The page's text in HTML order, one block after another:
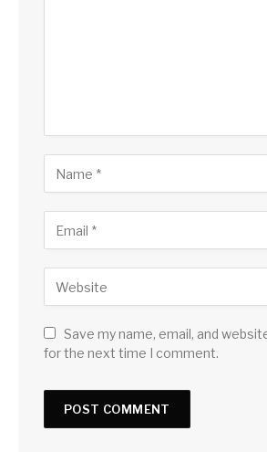
Save my name, email, and
for the next time I comment.